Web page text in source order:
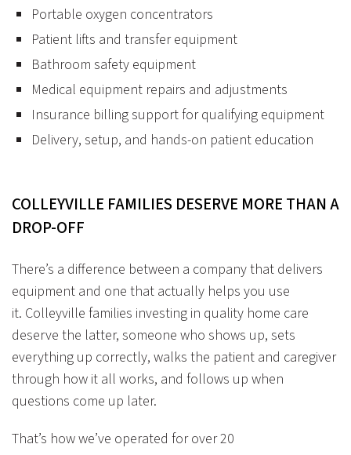
Portable oxygen concentrators
Patient lifts and transfer equipment
Bathroom safety equipment
Medical equipment repairs and adjustments
Insurance billing support for qualifying equipment
Delivery, setup, and hands-on patient education
COLLEYVILLE FAMILIES DESERVE MORE THANA
DROP-OFF
There’s a difference between a company that delivers
equipment and one that actually helps you use
it. Colleyville families investing in quality home care
deserve the latter, someone who shows up, sets
everything up correctly, walks the patient and caregiver
through how it all works, and follows up when
questions come up later.
That’s how we’ve operated for over 20